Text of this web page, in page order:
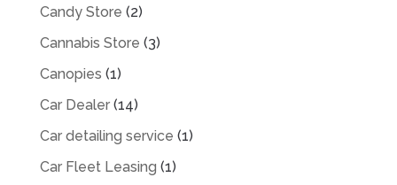
Candy Store (2)
Cannabis Store (3)
Canopies (1)
Car Dealer(14)
Car detailing service (1)
Car Fleet Leasing (1)